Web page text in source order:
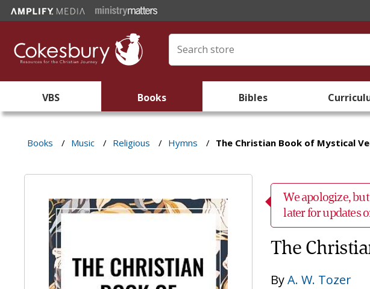
VBS Books Bibles
Books / Music / Religious / Hymns / The Christian Book of Mystical
We apologize,
later for updates
The
ByA. W. Tozer